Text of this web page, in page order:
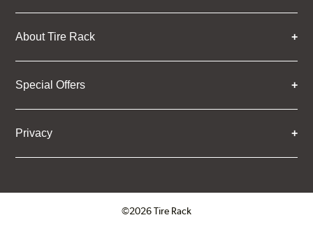
About Tire Rack
Special Offers
Privacy
©2026 Tire Rack